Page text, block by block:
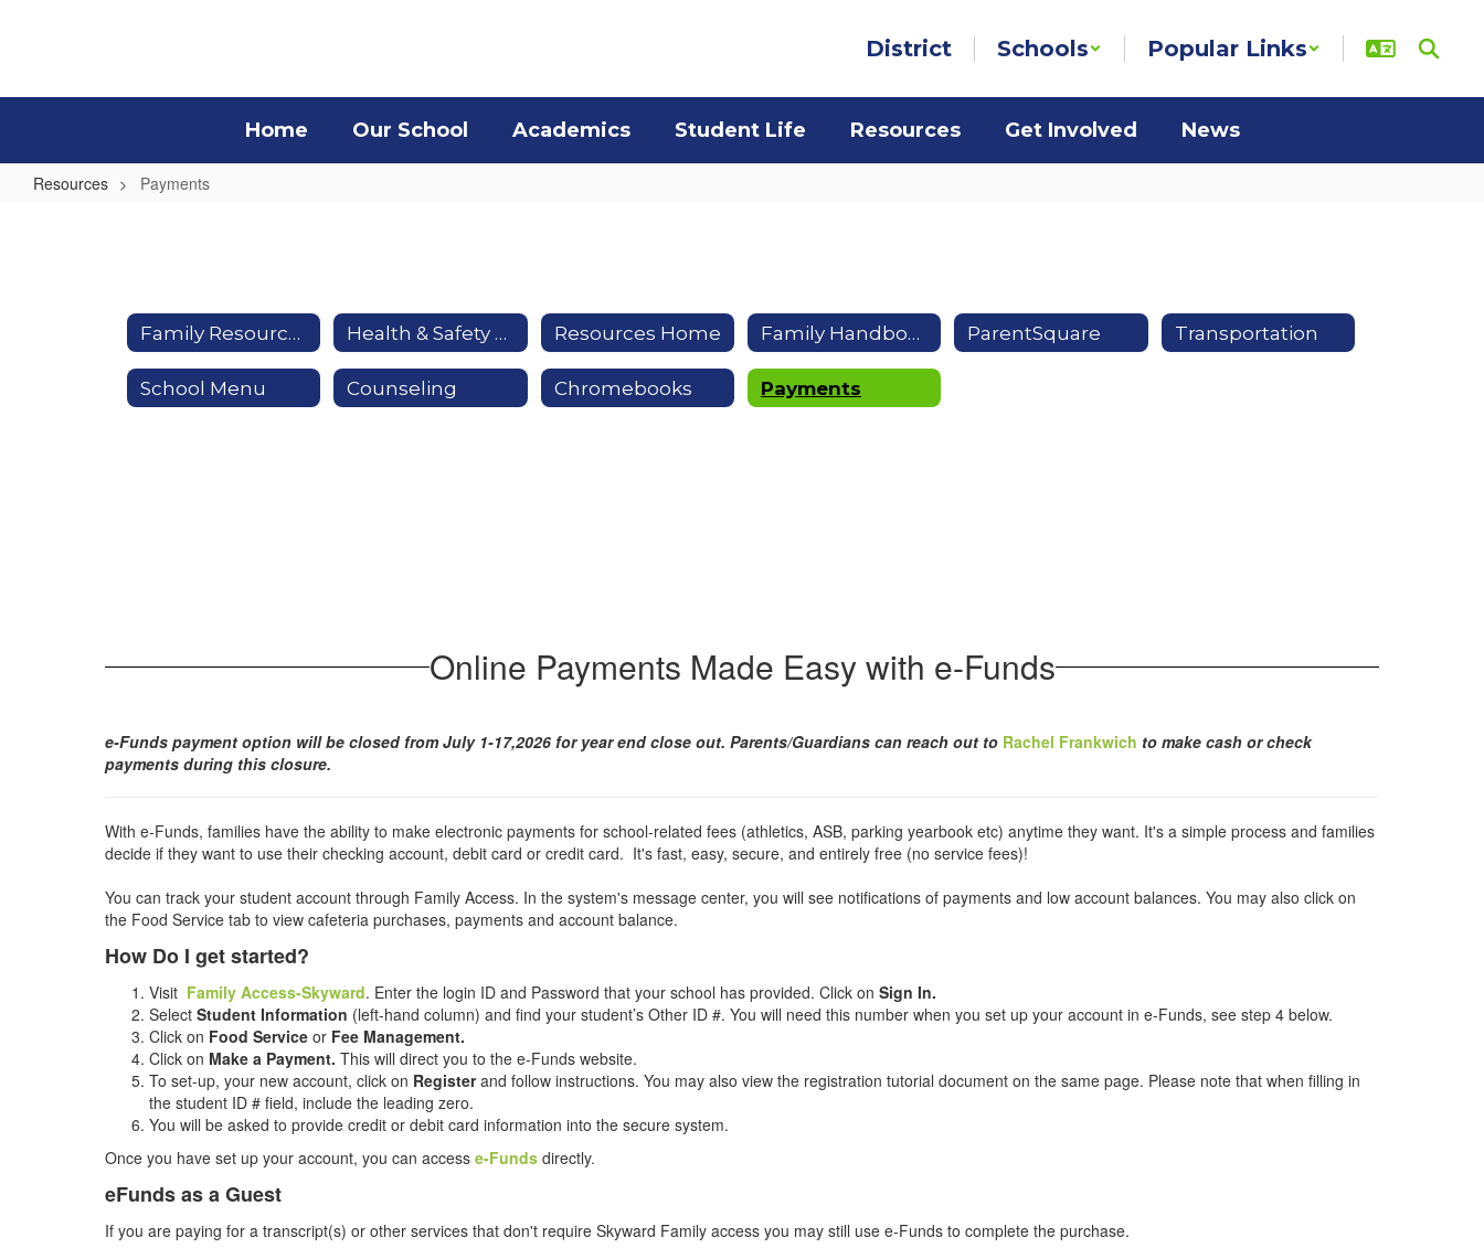
District Schools Popular Links
Home Our School Academics Student Life Resources Get Involved News
Resources Payments
Family Resources Health & Safety Resources Resources Home Family Handbook ParentSquare Transportation
School Menu Counseling Chromebooks Payments
Online Payments Made Easy with e-Funds
e-Funds payment option will be closed from July 1-17,2026 for year end close out. Parents/Guardians can reach out to Rachel Frankwich to make cash or check
payments during this closure.
With e-Funds, families have the ability to make electronic payments for school-related fees (athletics, ASB, parking yearbook etc) anytime they want. It's a simple process and families
decide if they want to use their checking account, debit card or credit card. It's fast, easy, secure, and entirely free (no service fees)!
You can track your student account through Family Access. In the system's message center, you will see notifications of payments and low account balances. You may also click on
the Food Service tab to view cafeteria purchases, payments and account balance.
How Do I get started?
Visit Family Access-Skyward. Enter the login ID and Password that your school has provided. Click on Sign In.
Select Student Information (left-hand column) and find your student’s Other ID #. You will need this number when you set up your account in e-Funds, see step 4 below.
Click on Food Service or Fee Management.
Click on Make a Payment. This will direct you to the e-Funds website.
To set-up, your new account, click on Registerand follow instructions. You may also view the registration tutorial document on the same page. Please note that when filling in
the student ID # field, include the leading zero.
You will be asked to provide credit or debit card information into the secure system.
Once you have set up your account, you can access e-Funds directly.
eFunds as a Guest
If you are paying for a transcript(s) or other services that don't require Skyward Family access you may still use e-Funds to complete the purchase.